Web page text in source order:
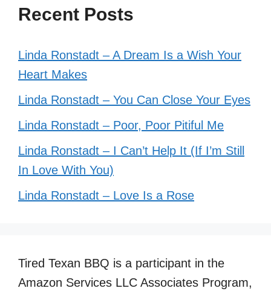
Recent Posts
Linda Ronstadt – A Dream Is a Wish Your
Heart Makes
Linda Ronstadt – You Can Close Your Eyes
Linda Ronstadt – Poor, Poor Pitiful Me
Linda Ronstadt – I Can’t Help It (If I’m Still
In Love With You)
Linda Ronstadt – Love Is a Rose
Tired Texan BBQ is a participant in the
Amazon Services LLC Associates Program,